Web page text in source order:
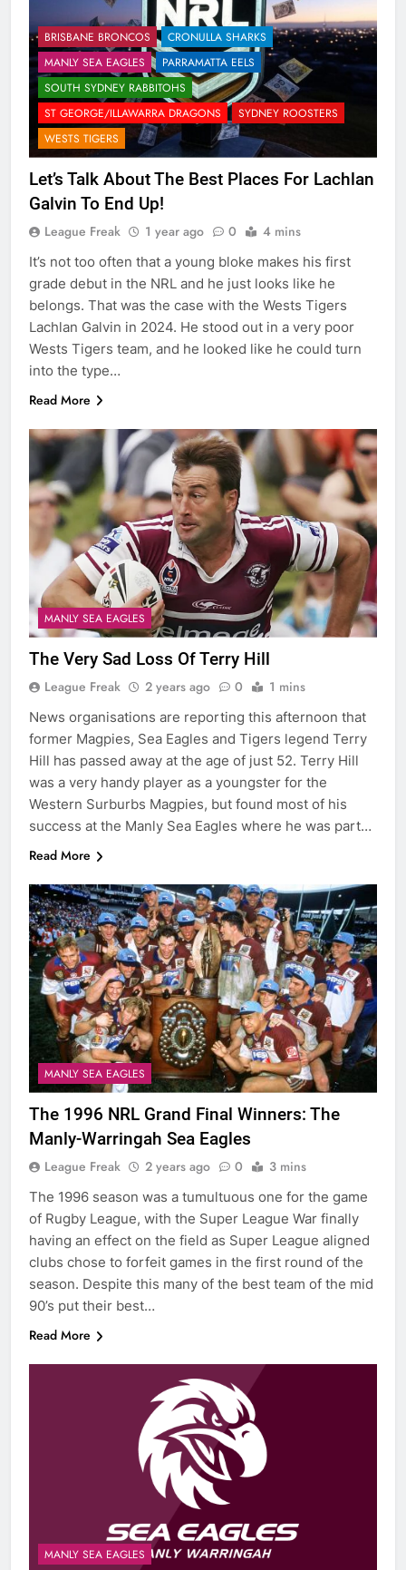
BRISBANE BRONCOS
CRONULLA SHARKS
MANLY SEA EAGLES
PARRAMATTA EELS
SOUTH SYDNEY RABBITOHS
ST GEORGE/ILLAWARRA DRAGONS
SYDNEY ROOSTERS
WESTS TIGERS
Let’s Talk About The Best Places For Lachlan
Galvin To End Up!
League Freak 1 year ago 0 4 mins
It’s not too often that a young bloke makes his first
grade debut in the NRL and he just looks like he
belongs. That was the case with the Wests Tigers
Lachlan Galvin in 2024. He stood out in a very poor
Wests Tigers team, and he looked like he could turn
into the type…
Read More
MANLY SEA EAGLES
The Very Sad Loss Of Terry Hill
League Freak 2 years ago 0 1 mins
News organisations are reporting this afternoon that
former Magpies, Sea Eagles and Tigers legend Terry
Hill has passed away at the age of just 52. Terry Hill
was a very handy player as a youngster for the
Western Surburbs Magpies, but found most of his
success at the Manly Sea Eagles where he was part…
Read More
MANLY SEA EAGLES
The 1996 NRL Grand Final Winners: The
Manly-Warringah Sea Eagles
League Freak 2 years ago 0 3 mins
The 1996 season was a tumultuous one for the game
of Rugby League, with the Super League War finally
having an effect on the field as Super League aligned
clubs chose to forfeit games in the first round of the
season. Despite this many of the best team of the mid
90’s put their best…
Read More
MANLY SEA EAGLES